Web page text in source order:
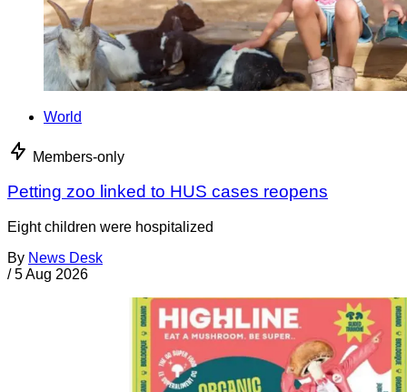
World
Members-only
Petting zoo linked to HUS cases reopens
Eight children were hospitalized
By News Desk
/ 5 Aug 2026